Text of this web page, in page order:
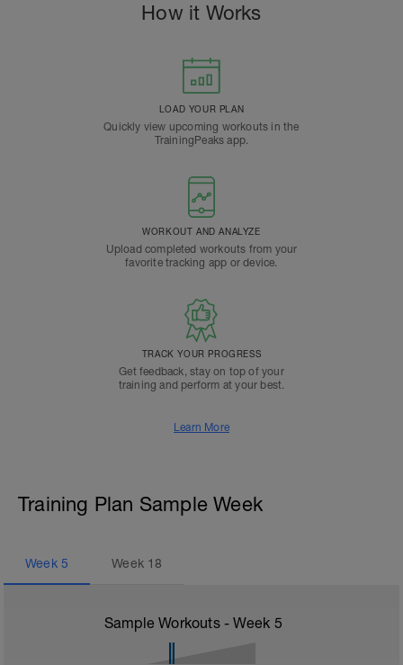
How it Works
LOAD YOUR PLAN
Quickly view upcoming workouts in the
TrainingPeaks app.
WORKOUT AND ANALYZE
Upload completed workouts from your
favorite tracking app or device.
TRACK YOUR PROGRESS
Get feedback, stay on top of your
training and perform at your best.
Learn More
Training Plan Sample Week
Week 5 Week 18
Sample Workouts - Week 5